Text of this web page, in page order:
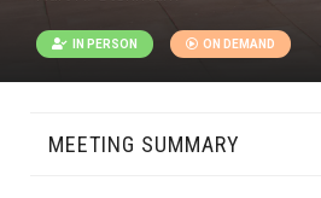
IN PERSON ON DEMAND
MEETING SUMMARY